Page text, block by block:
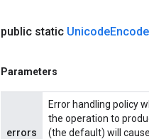
public static UnicodeEncode
Parameters
errors
Error handling policy
the operation to
(the default) will